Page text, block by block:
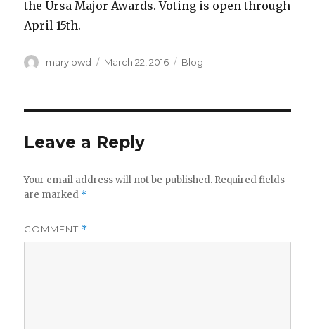
the Ursa Major Awards. Voting is open through
April 15th.
Author
marylowd
Posted
March 22, 2016 Categories
Blog
Leave a Reply
Your email address will not be published. Required fields
are marked *
COMMENT *